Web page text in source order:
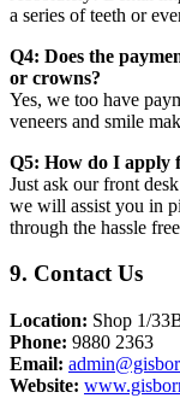
a series of teeth or
Q4: Does the
or crowns?
Yes, we too have
veneers and smile
Q5: How do I apply
Just ask our front
we will assist you in
through the hassle
9. Contact Us
Location: Shop 1/
Phone: 9880 2363
Email:
Website: